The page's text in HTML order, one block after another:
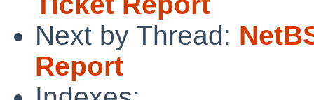
Next by Thread:
Report